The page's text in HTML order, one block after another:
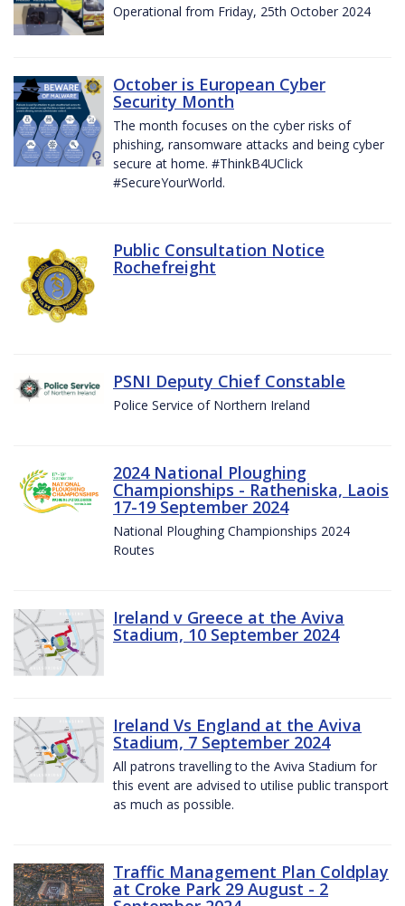
Operational from Friday, 25th October 2024
October is European Cyber
Security Month
The month focuses on the cyber risks of
phishing, ransomware attacks and being cyber
secure at home. #ThinkB4UClick
#SecureYourWorld.
Public Consultation Notice
Rochefreight
PSNI Deputy Chief Constable
Police Service of Northern Ireland
2024 National Ploughing
Championships - Ratheniska, Laois
17-19 September 2024
National Ploughing Championships 2024
Routes
Ireland v Greece at the Aviva
Stadium, 10 September 2024
Ireland Vs England at the Aviva
Stadium, 7 September 2024
All patrons travelling to the Aviva Stadium for
this event are advised to utilise public transport
as much as possible.
Traffic Management Plan Coldplay
at Croke Park 29 August - 2